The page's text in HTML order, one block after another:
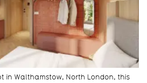
in Walthamstow, North London, this